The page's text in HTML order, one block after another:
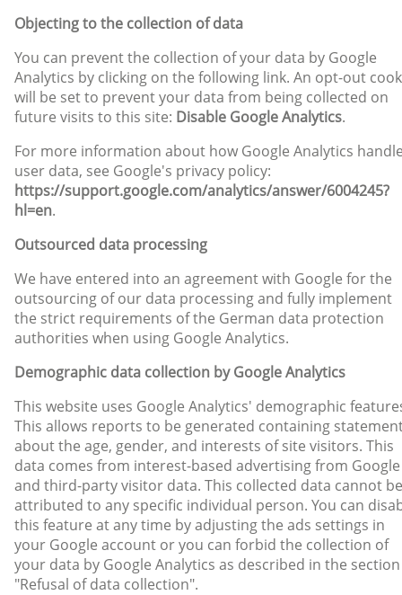
Objecting to the collection of data
You can prevent the collection of your data by Google
Analytics by clicking on the following link. An opt-out
will be set to prevent your data from being collected on
future visits to this site: Disable Google Analytics.
For more information about how Google Analytics
user data, see Google's privacy policy:
https://support.google.com/analytics/answer/6004245?
hl=en.
Outsourced data processing
We have entered into an agreement with Google for the
outsourcing of our data processing and fully implement
the strict requirements of the German data protection
authorities when using Google Analytics.
Demographic data collection by Google Analytics
This website uses Google Analytics' demographic
This allows reports to be generated containing
about the age, gender, and interests of site visitors. This
data comes from interest-based advertising from Google
and third-party visitor data. This collected data cannot be
attributed to any specific individual person. You can
this feature at any time by adjusting the ads settings in
your Google account or you can forbid the collection of
your data by Google Analytics as described in the section
"Refusal of data collection".